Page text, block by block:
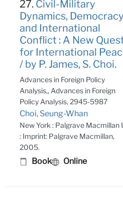
27. Civil-Military
Dynamics,
and International
Conflict : A New
for International
/ by P. James, S. Choi.
Advances in Foreign Policy
Analysis,, Advances in Foreign
Policy Analysis, 2945-5987
Choi, Seung-Whan
New York : Palgrave Macmillan
: Imprint: Palgrave Macmillan,
2005.
Book Online